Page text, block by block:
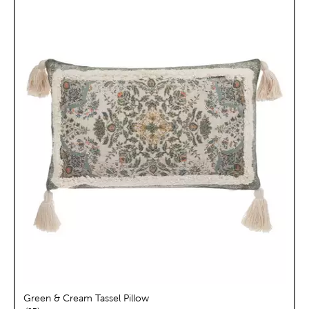
Green & Cream Tassel Pillow